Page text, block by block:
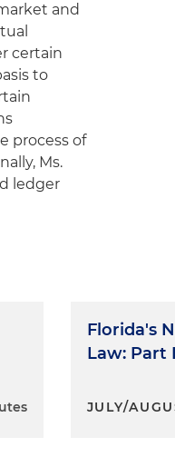
and
certain
to
process of
Ms.
ledger
Florida's
Law: Part
JULY/